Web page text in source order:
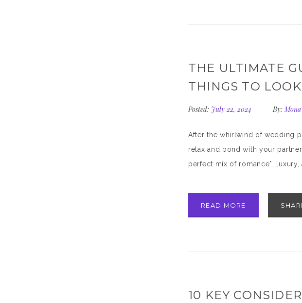
THE ULTIMATE
THINGS TO
Posted: July 22, 2024 By:
After the whirlwind of wedding
relax and bond with your
perfect mix of romance*, luxury,
READ MORE
10 KEY